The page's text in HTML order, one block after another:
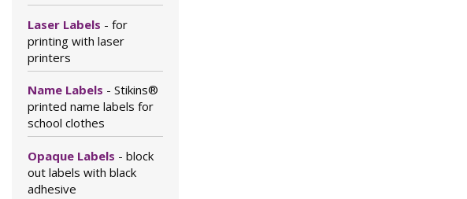
Laser Labels - for
printing with laser
printers
Name Labels - Stikins®
printed name labels for
school clothes
Opaque Labels - block
out labels with black
adhesive